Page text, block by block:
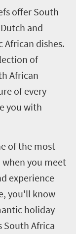
offer South
and
African dishes.
of
African
of every
you with
of the most
you meet
experience
you'll know
holiday
South Africa